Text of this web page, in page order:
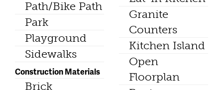
Path/Bike Path
Park
Playground
Sidewalks
Construction Materials
Brick
Granite
Counters
Kitchen Island
Open
Floorplan